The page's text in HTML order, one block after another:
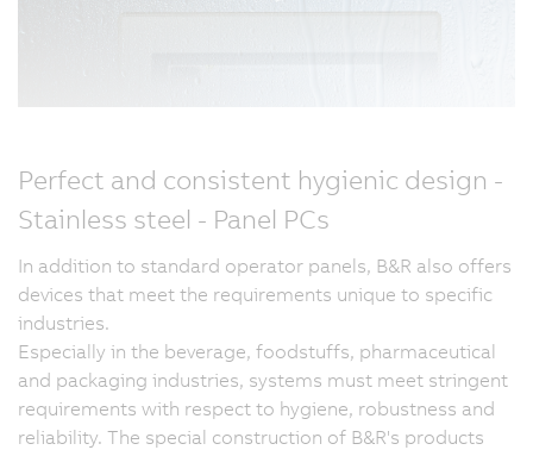
Perfect and consistent hygienic design -
Stainless steel - Panel PCs
In addition to standard operator panels, B&R also offers
devices that meet the requirements unique to specific
industries.
Especially in the beverage, foodstuffs, pharmaceutical
and packaging industries, systems must meet stringent
requirements with respect to hygiene, robustness and
reliability. The special construction of B&R's products